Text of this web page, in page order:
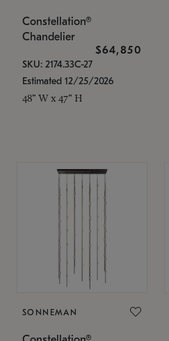
Constellation®
Chandelier
$64,850
SKU: 2174.33C-27
Estimated 12/25/2026
48" W x 47" H
SONNEMAN